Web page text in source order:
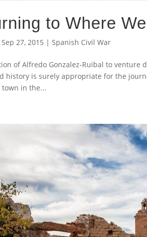
to Where
Sep 27, 2015 |Spanish Civil War
of Alfredo Gonzalez-Ruibal to venture
history is surely appropriate for the
town in the...